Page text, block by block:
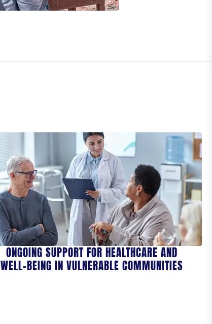
ONGOING SUPPORT FOR HEALTHCARE AND
WELL-BEING IN VULNERABLE COMMUNITIES